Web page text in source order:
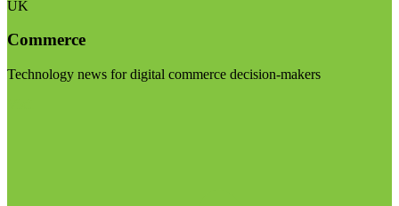
UK
Commerce
Technology news for digital commerce decision-makers